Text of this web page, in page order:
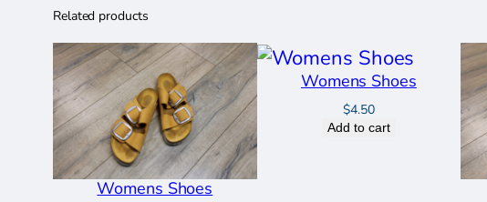
Related products
Womens Shoes
Womens Shoes
$4.50
Add to cart